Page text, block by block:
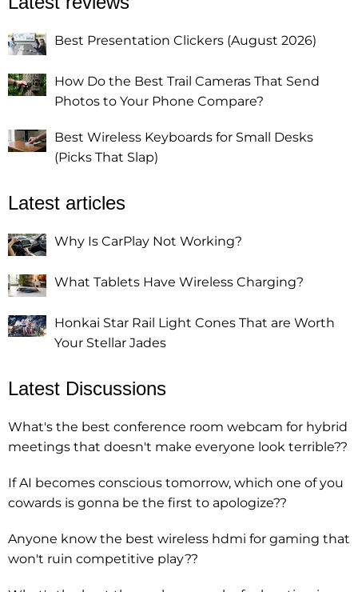
Best Presentation Clickers (August 2026)
How Do the Best Trail Cameras That Send
Photos to Your Phone Compare?
Best Wireless Keyboards for Small Desks
(Picks That Slap)
Latest articles
Why Is CarPlay Not Working?
What Tablets Have Wireless Charging?
Honkai Star Rail Light Cones That are Worth
Your Stellar Jades
Latest Discussions
What's the best conference room webcam for hybrid
meetings that doesn't make everyone look terrible??
If AI becomes conscious tomorrow, which one of you
cowards is gonna be the first to apologize??
Anyone know the best wireless hdmi for gaming that
won't ruin competitive play??